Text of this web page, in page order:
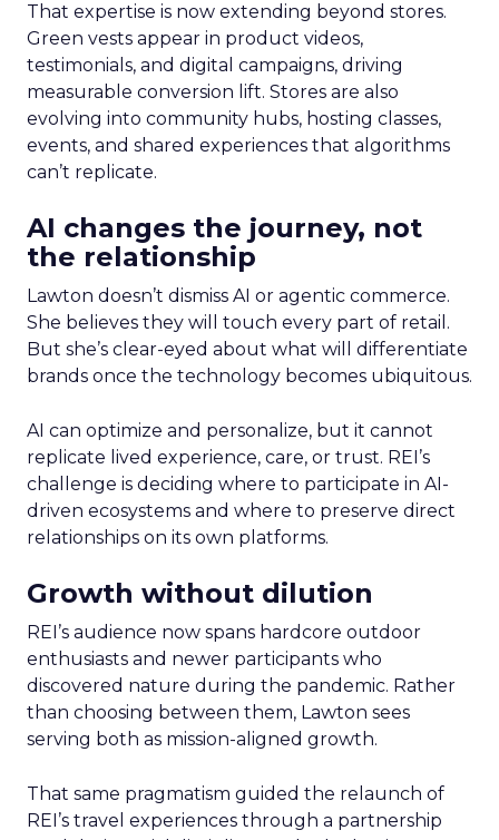
That expertise is now extending beyond stores.
Green vests appear in product videos,
testimonials, and digital campaigns, driving
measurable conversion lift. Stores are also
evolving into community hubs, hosting classes,
events, and shared experiences that algorithms
can’t replicate.
AI changes the journey, not
the relationship
Lawton doesn’t dismiss AI or agentic commerce.
She believes they will touch every part of retail.
But she’s clear-eyed about what will differentiate
brands once the technology becomes ubiquitous.
AI can optimize and personalize, but it cannot
replicate lived experience, care, or trust. REI’s
challenge is deciding where to participate in AI-
driven ecosystems and where to preserve direct
relationships on its own platforms.
Growth without dilution
REI’s audience now spans hardcore outdoor
enthusiasts and newer participants who
discovered nature during the pandemic. Rather
than choosing between them, Lawton sees
serving both as mission-aligned growth.
That same pragmatism guided the relaunch of
REI’s travel experiences through a partnership